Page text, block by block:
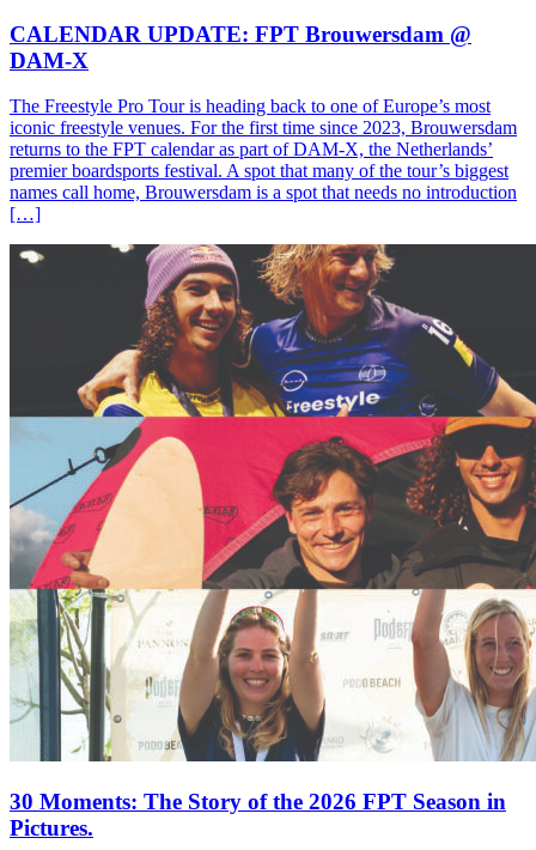
CALENDAR UPDATE: FPT Brouwersdam @
DAM-X
The Freestyle Pro Tour is heading back to one of Europe’s most
iconic freestyle venues. For the first time since 2023, Brouwersdam
returns to the FPT calendar as part of DAM-X, the Netherlands’
premier boardsports festival. A spot that many of the tour’s biggest
names call home, Brouwersdam is a spot that needs no introduction
[…]
30 Moments: The Story of the 2026 FPT Season in
Pictures.